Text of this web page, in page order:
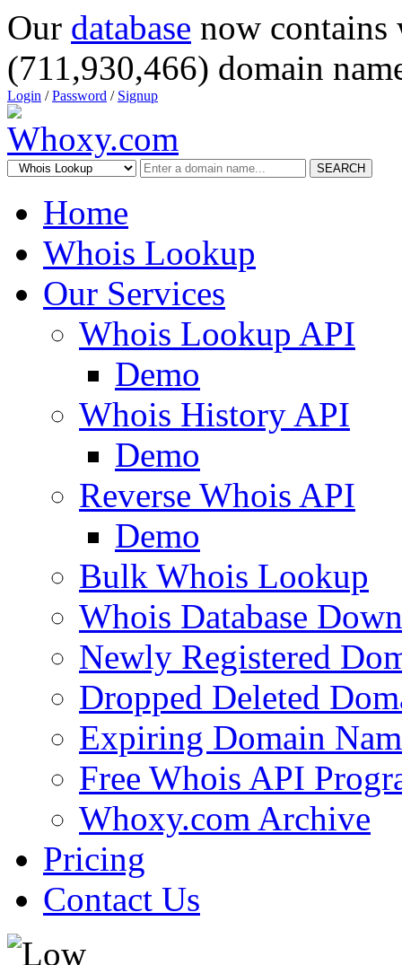
Our database now
(711,930,466) domain
Login /Password / Signup
SEARCH
Home
Whois Lookup
Our Services
Whois Lookup API
Demo
Whois History API
Demo
Reverse Whois API
Demo
Bulk Whois Lookup
Whois Database
Newly Registered
Dropped Deleted
Expiring Domain
Free Whois API
Whoxy.com Archive
Pricing
Contact Us